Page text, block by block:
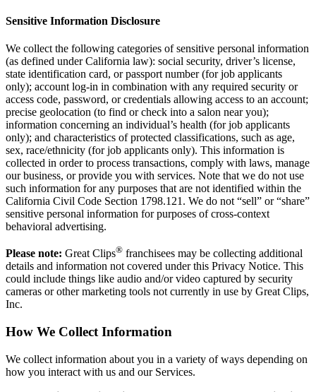
Sensitive Information Disclosure
We collect the following categories of sensitive personal information
(as defined under California law): social security, driver’s license,
state identification card, or passport number (for job applicants
only); account log-in in combination with any required security or
access code, password, or credentials allowing access to an account;
precise geolocation (to find or check into a salon near you);
information concerning an individual’s health (for job applicants
only); and characteristics of protected classifications, such as age,
sex, race/ethnicity (for job applicants only). This information is
collected in order to process transactions, comply with laws, manage
our business, or provide you with services. Note that we do not use
such information for any purposes that are not identified within the
California Civil Code Section 1798.121. We do not “sell” or “share”
sensitive personal information for purposes of cross-context
behavioral advertising.
Please note: Great Clips® franchisees may be collecting additional
details and information not covered under this Privacy Notice. This
could include things like audio and/or video captured by security
cameras or other marketing tools not currently in use by Great Clips,
Inc.
How We Collect Information
We collect information about you in a variety of ways depending on
how you interact with us and our Services.